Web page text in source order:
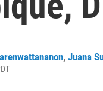
, Juana